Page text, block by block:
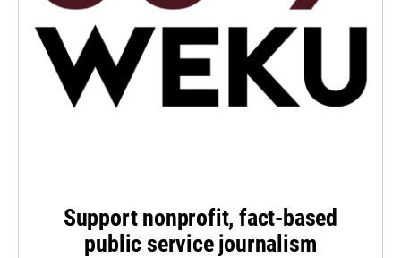
Support nonprofit, fact-based
public service journalism